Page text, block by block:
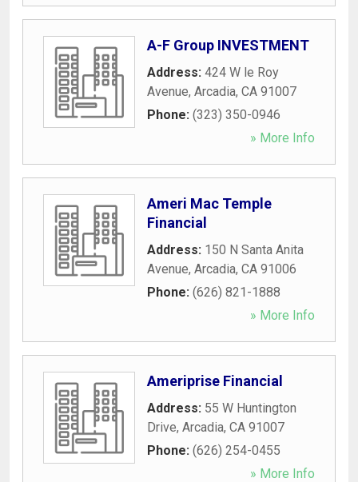
A-F Group INVESTMENT
Address: 424 W le Roy
Avenue, Arcadia, CA 91007
Phone: (323) 350-0946
» More Info
Ameri Mac Temple
Financial
Address: 150 N Santa Anita
Avenue, Arcadia, CA 91006
Phone: (626) 821-1888
» More Info
Ameriprise Financial
Address: 55 W Huntington
Drive, Arcadia, CA 91007
Phone: (626) 254-0455
» More Info